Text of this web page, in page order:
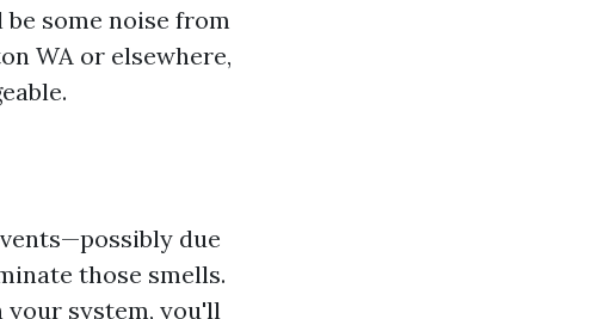
some noise from
WA or elsewhere,
due
those smells.
system, you'll